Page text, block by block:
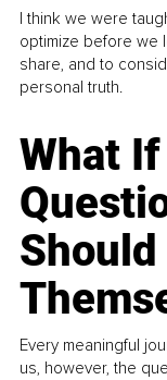
I think we were
optimize before we
share, and to
personal truth.
What If
Every meaningful
us, however, the